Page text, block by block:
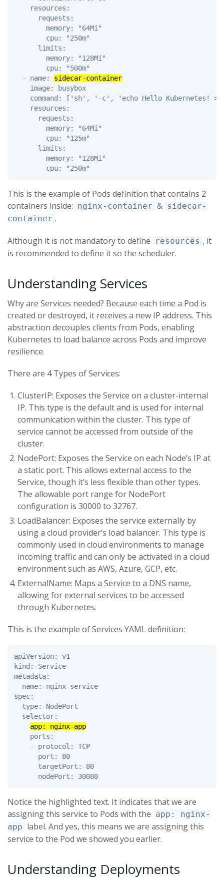
    resources:
      requests:
        memory: "64Mi"
        cpu: "250m"
      limits:
        memory: "128Mi"
        cpu: "500m"
  - name:
sidecar-container
    image: busybox
command: ['sh', '-c', 'echo Hello Kubernetes! >
    resources:
      requests:
        memory: "64Mi"
        cpu: "125m"
      limits:
        memory: "128Mi"
This is the example of Pods definition that contains 2
containers inside: nginx-container & sidecar-
container .
Although it is not mandatory to define resources , it
is recommended to define it so the scheduler.
Understanding Services
Why are Services needed? Because each time a Pod is
created or destroyed, it receives a new IP address. This
abstraction decouples clients from Pods, enabling
Kubernetes to load balance across Pods and improve
resilience.
There are 4 Types of Services:
ClusterIP: Exposes the Service on a cluster-internal
IP. This type is the default and is used for internal
communication within the cluster. This type of
service cannot be accessed from outside of the
cluster.
NodePort: Exposes the Service on each Node’s IP at
a static port. This allows external access to the
Service, though it’s less flexible than other types.
The allowable port range for NodePort
configuration is 30000 to 32767.
LoadBalancer: Exposes the service externally by
using a cloud provider’s load balancer. This type is
commonly used in cloud environments to manage
incoming traffic and can only be activated in a cloud
environment such as AWS, Azure, GCP, etc.
ExternalName: Maps a Service to a DNS name,
allowing for external services to be accessed
through Kubernetes.
This is the example of Services YAML definition:
apiVersion: v1
kind: Service
metadata:
  name: nginx-service
spec:
  type: NodePort
  selector:
app: nginx-app
    ports:
    - protocol: TCP
      port: 80
      targetPort: 80
      nodePort: 30080
Notice the highlighted text. It indicates that we are
assigning this service to Pods with the app: nginx-
app label. And yes, this means we are assigning this
service to the Pod we showed you earlier.
Understanding Deployments